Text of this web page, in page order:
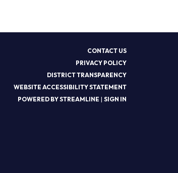
CONTACT US
PRIVACY POLICY
DISTRICT TRANSPARENCY
WEBSITE ACCESSIBILITY STATEMENT
POWERED BY STREAMLINE | SIGN IN